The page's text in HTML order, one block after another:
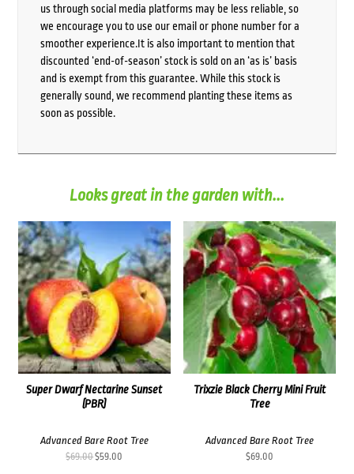
us through social media platforms may be less reliable, so
we encourage you to use our email or phone number for a
smoother experience.It is also important to mention that
discounted ‘end-of-season’ stock is sold on an ‘as is’ basis
and is exempt from this guarantee. While this stock is
generally sound, we recommend planting these items as
soon as possible.
Looks great in the garden with...
Super Dwarf Nectarine Sunset
(PBR)
Advanced Bare Root Tree
$69.00Original
$59.00
Trixzie Black Cherry Mini Fruit
Tree
Advanced Bare Root Tree
$69.00